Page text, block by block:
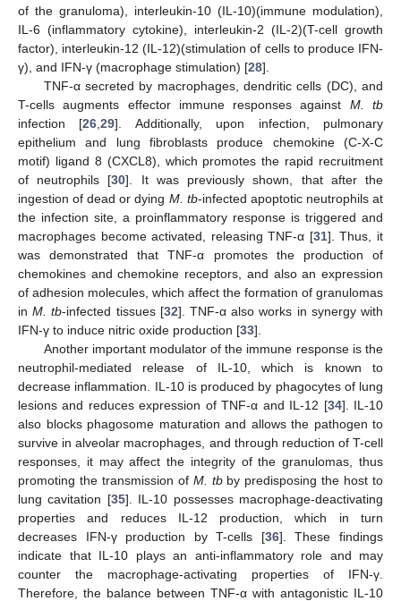
of the granuloma), interleukin-10 (IL-10)(immune modulation),
IL-6 (inflammatory cytokine), interleukin-2 (IL-2)(T-cell growth
factor), interleukin-12 (IL-12)(stimulation of cells to produce IFN-
γ), and IFN-γ (macrophage stimulation) [28].
TNF-α secreted by macrophages, dendritic cells (DC), and
T-cells augments effector immune responses against M. tb
infection [26 ,29]. Additionally, upon infection, pulmonary
epithelium and lung fibroblasts produce chemokine (C-X-C
motif) ligand 8 (CXCL8), which promotes the rapid recruitment
of neutrophils [30]. It was previously shown, that after the
ingestion of dead or dying M. tb-infected apoptotic neutrophils at
the infection site, a proinflammatory response is triggered and
macrophages become activated, releasing TNF-α [31]. Thus, it
was demonstrated that TNF-α promotes the production of
chemokines and chemokine receptors, and also an expression
of adhesion molecules, which affect the formation of granulomas
inM. tb-infected tissues [32]. TNF-α also works in synergy with
IFN-γ to induce nitric oxide production [33].
Another important modulator of the immune response is the
neutrophil-mediated release of IL-10, which is known to
decrease inflammation. IL-10 is produced by phagocytes of lung
lesions and reduces expression of TNF-α and IL-12 [34]. IL-10
also blocks phagosome maturation and allows the pathogen to
survive in alveolar macrophages, and through reduction of T-cell
responses, it may affect the integrity of the granulomas, thus
promoting the transmission of M. tbby predisposing the host to
lung cavitation [35]. IL-10 possesses macrophage-deactivating
properties and reduces IL-12 production, which in turn
decreases IFN-γ production by T-cells [36]. These findings
indicate that IL-10 plays an anti-inflammatory role and may
counter the macrophage-activating properties of IFN-γ.
Therefore, the balance between TNF-α with antagonistic IL-10